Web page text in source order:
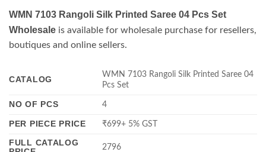
WMN 7103 Rangoli Silk Printed Saree 04 Pcs Set
Wholesale is available for wholesale purchase for resellers,
boutiques and online sellers.
CATALOG
WMN 7103 Rangoli Silk Printed Saree 04
Pcs Set
NO OF PCS 4
PER PIECE PRICE ₹699+ 5% GST
FULL CATALOG
2796